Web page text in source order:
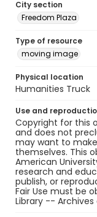
City section
Freedom Plaza
Type of resource
moving image
Physical location
Humanities Truck
Use and
Copyright for this
and does not
may want to
themselves. This
American
research and
publish, or
Fair Use must be
Library -- Archives